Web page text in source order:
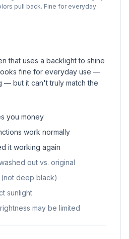
pull back. Fine for everyday
that uses a backlight to shine
fine for everyday use —
— but it can't truly match the
you money
work normally
it working again
out vs. original
deep black)
sunlight
may be limited